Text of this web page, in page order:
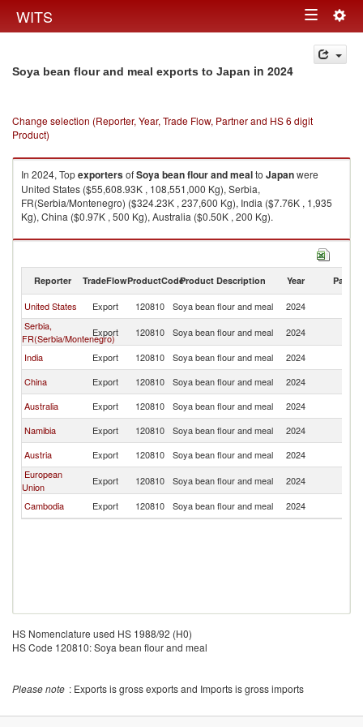
WITS Toggle
navigation
Soya bean flour and meal exports to Japan in 2024
Change selection (Reporter, Year, Trade Flow, Partner and HS 6 digit
Product)
In 2024, TopexportersofSoya bean flour and mealto Japanwere
United States ($55,608.93K , 108,551,000 Kg), Serbia,
FR(Serbia/Montenegro) ($324.23K , 237,600 Kg), India ($7.76K , 1,935
Kg), China ($0.97K , 500 Kg), Australia ($0.50K , 200 Kg).
Soya bean flour and meal imports by country in 2024
Reporter TradeFlowProductCodeProduct Description Year Partner
United States Export 120810 Soya bean flour and meal 2024
Serbia,
FR(Serbia/Montenegro)
Export 120810 Soya bean flour and meal 2024
India
Export 120810 Soya bean flour and meal 2024
China
Export 120810 Soya bean flour and meal 2024
Australia
Export 120810 Soya bean flour and meal 2024
Namibia
Export 120810 Soya bean flour and meal 2024
Austria
Export 120810 Soya bean flour and meal 2024
European
Union
Export 120810 Soya bean flour and meal 2024
Cambodia
Export 120810 Soya bean flour and meal 2024
HS Nomenclature used HS 1988/92 (H0)
HS Code 120810: Soya bean flour and meal
Please note : Exports is gross exports and Imports is gross imports